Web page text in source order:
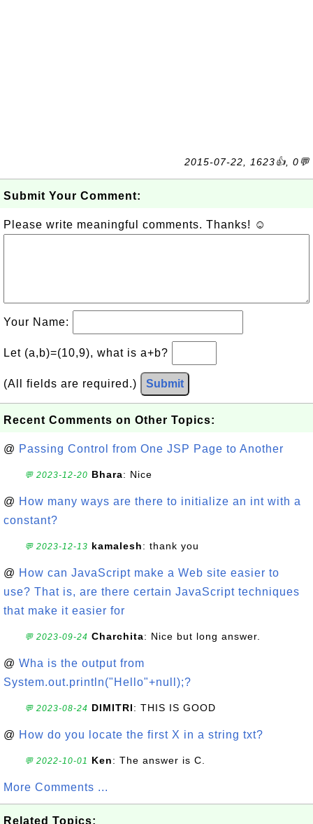
2015-07-22, 1623👍, 0💬
Submit Your Comment:
Please write meaningful comments. Thanks! ☺
Your Name:
Let (a,b)=(10,9), what is a+b?
(All fields are required.) Submit
Recent Comments on Other Topics:
@ Passing Control from One JSP Page to Another
💬 2023-12-20 Bhara: Nice
@ How many ways are there to initialize an int with a
constant?
💬 2023-12-13 kamalesh: thank you
@ How can JavaScript make a Web site easier to
use? That is, are there certain JavaScript techniques
that make it easier for
💬 2023-09-24 Charchita: Nice but long answer.
@ Wha is the output from
System.out.println("Hello"+null);?
💬 2023-08-24 DIMITRI: THIS IS GOOD
@ How do you locate the first X in a string txt?
💬 2022-10-01 Ken: The answer is C.
More Comments ...
Related Topics: